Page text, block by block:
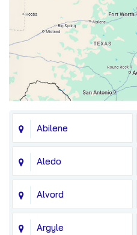
Abilene
Aledo
Alvord
Argyle